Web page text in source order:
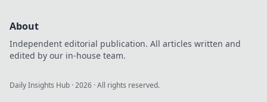
About
Independent editorial publication. All articles written and
edited by our in-house team.
Daily Insights Hub ·2026 · All rights reserved.